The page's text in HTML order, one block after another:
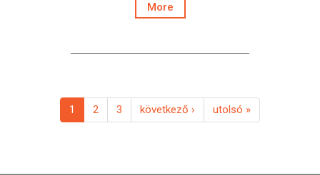
More
1 2 3 következő › utolsó »